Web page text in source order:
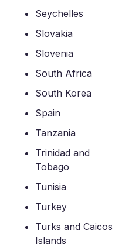
Seychelles
Slovakia
Slovenia
South Africa
South Korea
Spain
Tanzania
Trinidad and
Tobago
Tunisia
Turkey
Turks and Caicos
Islands